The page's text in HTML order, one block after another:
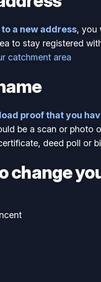
a new address, you
to stay registered
catchment area
proof that you
be a scan or photo
deed poll or
change